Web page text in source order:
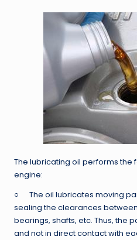
The lubricating oil performs the
engine:
○ The oil lubricates moving
sealing the clearances
bearings, shafts, etc. Thus, the
and not in direct contact with